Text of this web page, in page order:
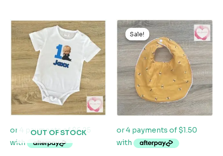
OUT OF STOCK
Sale!
Sale!
Original
price
was:
$9.99.
Current
price
is:
$5.99.